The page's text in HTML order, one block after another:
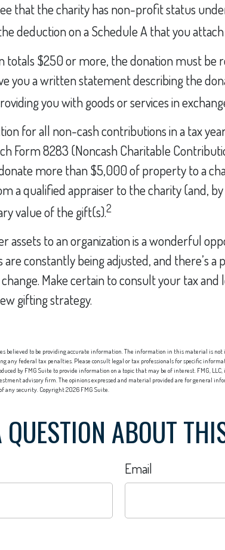
that the charity has non-profit status
deduction on a Schedule A that you
totals $250 or more, the donation must be
you a written statement describing the
you with goods or services in
for all non-cash contributions in a tax
Form 8283 (Noncash Charitable
more than $5,000 of property to a
a qualified appraiser to the charity (and,
value of the gift(s).2
assets to an organization is a wonderful
constantly being adjusted, and there’s a
Make certain to consult your tax and
gifting strategy.
believed to be providing accurate information. The information in this material is not
any federal tax penalties. Please consult legal or tax professionals for specific
by FMG Suite to provide information on a topic that may be of interest. FMG,
advisory firm. The opinions expressed and material provided are for general
any security. Copyright2026 FMG Suite.
QUESTION ABOUT
Email